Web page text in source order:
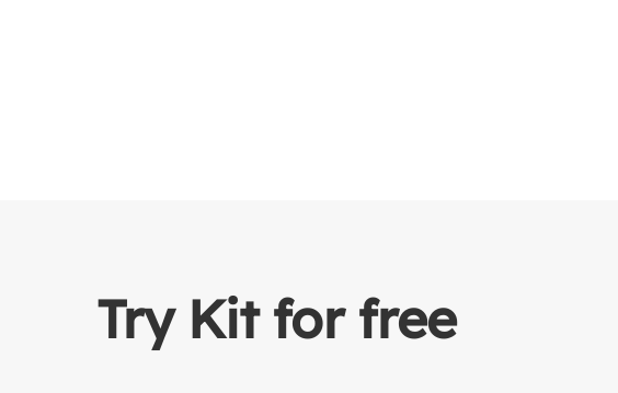
Try Kit for free